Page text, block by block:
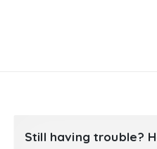
Still having trouble?